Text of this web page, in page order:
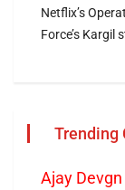
Netflix’s
Force’s Kargil
Trending
Ajay Devgn